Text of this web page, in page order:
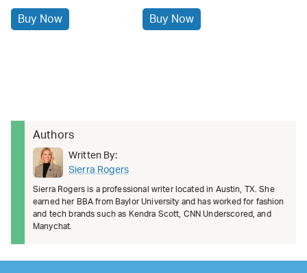
Buy Now Buy Now
Authors
Written By:
Sierra Rogers
Sierra Rogers is a professional writer located in Austin, TX. She
earned her BBA from Baylor University and has worked for fashion
and tech brands such as Kendra Scott, CNN Underscored, and
Manychat.